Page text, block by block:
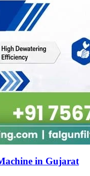
in Gujarat